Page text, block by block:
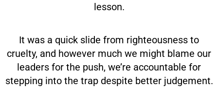
lesson.
It was a quick slide from righteousness to
cruelty, and however much we might blame our
leaders for the push, we’re accountable for
stepping into the trap despite better judgement.